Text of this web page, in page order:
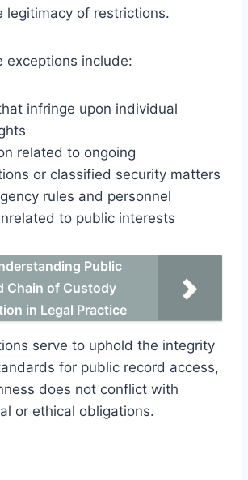
legitimacy of restrictions.
exceptions include:
infringe upon individual
related to ongoing
or classified security matters
rules and personnel
to public interests
Public
Chain of Custody
in Legal Practice
serve to uphold the integrity
for public record access,
does not conflict with
or ethical obligations.